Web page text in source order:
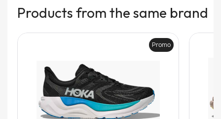
Products from the same brand
Promo